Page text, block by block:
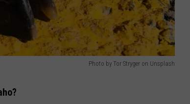
Photo by Tor Stryger on Unsplash